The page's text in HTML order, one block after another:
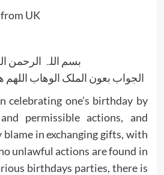
UK
بسم اللہ الرحمن
الجواب بعون الملک الوھاب
celebrating one’s birthday by
permissible actions, and
blame in exchanging gifts, with
unlawful actions are found in
birthdays parties, there is